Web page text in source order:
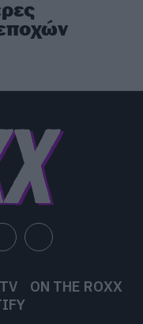
TV
ON THE ROXX